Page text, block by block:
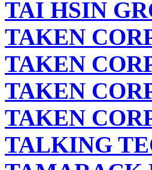
TAI HSIN
TAKEN
TAKEN
TAKEN
TAKEN
TALKING